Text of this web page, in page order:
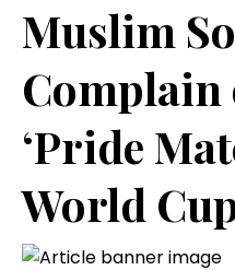
Muslim
Complain
‘Pride
World